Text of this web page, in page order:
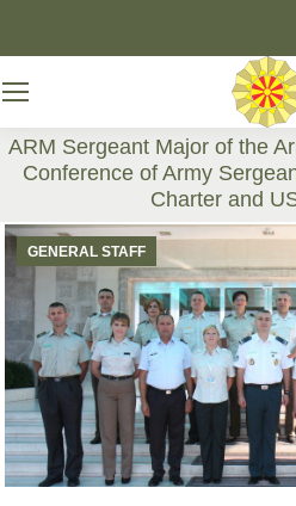
ARM Sergeant Major of the
Conference of Army
Charter and
GENERAL STAFF